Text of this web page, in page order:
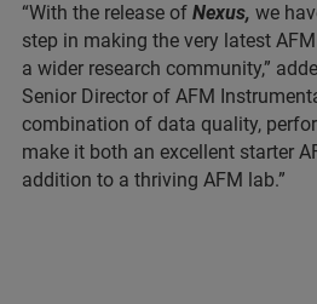
“With the release of Nexus, we
step in making the very latest
a wider research community,”
Senior Director of AFM
combination of data quality,
make it both an excellent starter
addition to a thriving AFM lab.”